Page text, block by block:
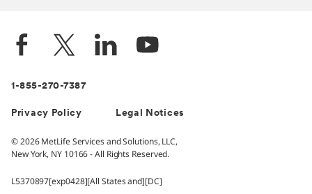
1-855-270-7387
Privacy Policy Legal Notices
© 2026 MetLife Services and Solutions, LLC,
New York, NY 10166 - All Rights Reserved.
L5370897[exp0428][All States and][DC]